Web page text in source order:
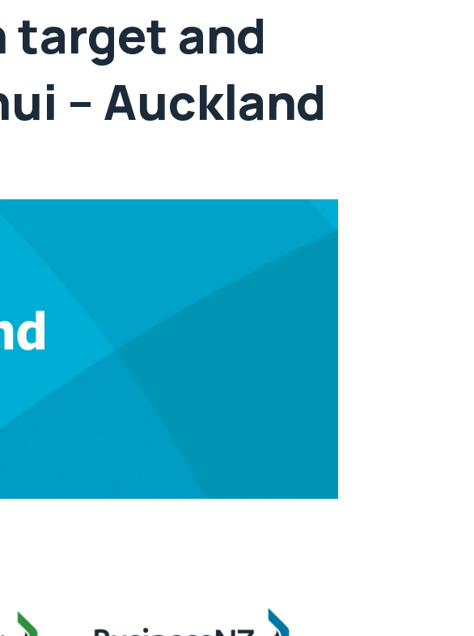
target and
– Auckland